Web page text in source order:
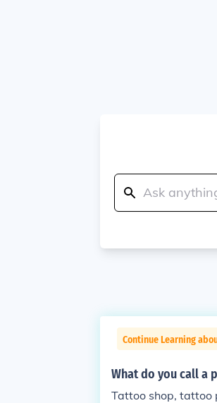
Continue Learning
What do you call a
Tattoo shop, tattoo